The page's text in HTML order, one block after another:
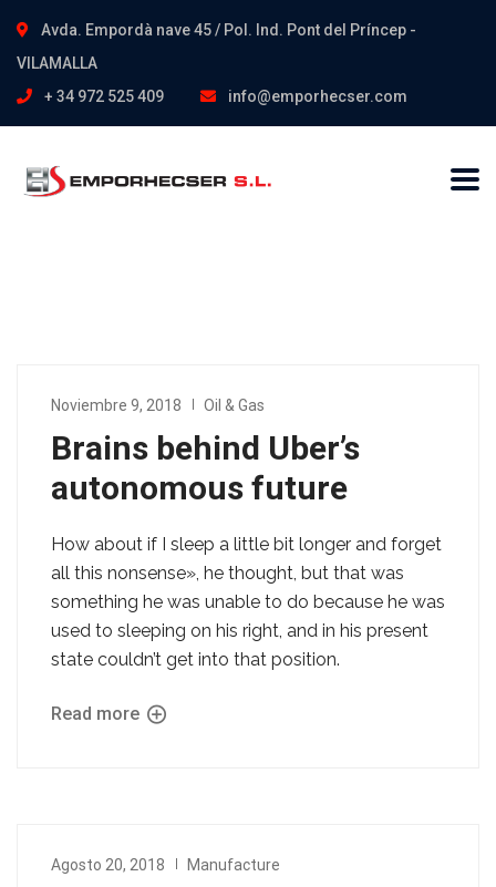
Avda. Empordà nave 45 / Pol. Ind. Pont del Príncep -
VILAMALLA
+ 34 972 525 409
info@emporhecser.com
Noviembre 9, 2018 Oil & Gas
Brains behind Uber’s
autonomous future
How about if I sleep a little bit longer and forget
all this nonsense», he thought, but that was
something he was unable to do because he was
used to sleeping on his right, and in his present
state couldn’t get into that position.
Read more
Agosto 20, 2018 Manufacture